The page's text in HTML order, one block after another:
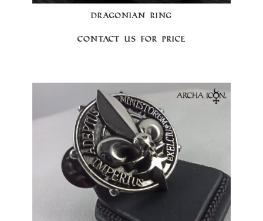
DRAGONIAN RING
Contact us for price